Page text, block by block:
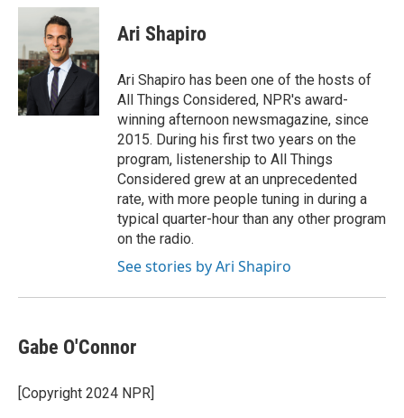
c
b
o
o
k
i
t
t
e
r
n
d
I
n
Ari Shapiro
Ari Shapiro has been one of the hosts of
All Things Considered, NPR's award-
winning afternoon newsmagazine, since
2015. During his first two years on the
program, listenership to All Things
Considered grew at an unprecedented
rate, with more people tuning in during a
typical quarter-hour than any other program
on the radio.
See stories by Ari Shapiro
Gabe O'Connor
[Copyright 2024 NPR]